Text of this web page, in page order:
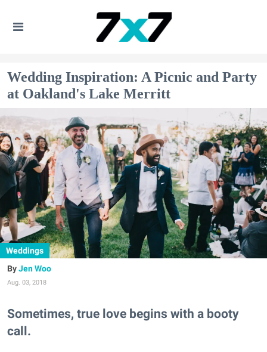
Wedding Inspiration: A Picnic and Party
at Oakland's Lake Merritt
Weddings
Jen Woo
Aug. 03, 2018
Sometimes, true love begins with a booty
call.